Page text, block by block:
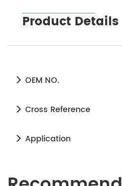
Product Details
OEM NO.
Cross Reference
Application